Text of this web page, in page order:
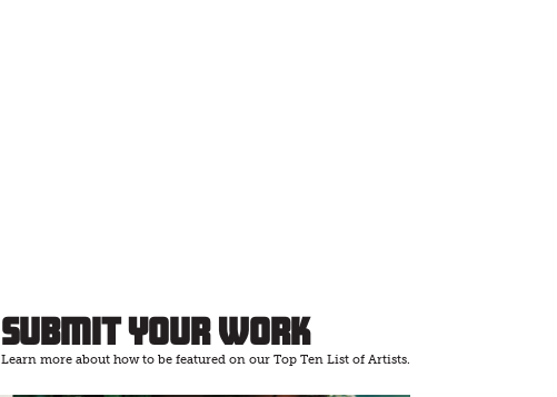
Submit Your Work
Learn more about how to be featured on our Top Ten List of Artists.